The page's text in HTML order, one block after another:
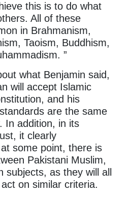
this is to do what
All of these
in Brahmanism,
Taoism, Buddhism,
”
what Benjamin said,
will accept Islamic
and his
are the same
In addition, in its
it clearly
some point, there is
Pakistani Muslim,
subjects, as they will all
on similar criteria.